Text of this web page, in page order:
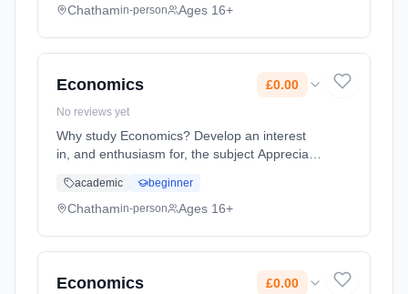
apply knowledge and ma... Learning method:
Chathamin-person Ages 16+
Economics £0.00
No reviews yet
Why study Economics? Develop an interest
in, and enthusiasm for, the subject Appreciate
understanding of the wider economic and
social environment Develop an ... Learning
academic beginner
Chathamin-person Ages 16+
Economics £0.00